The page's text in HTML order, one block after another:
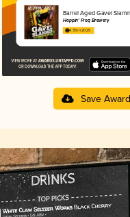
Barrel Aged Gavel
Hoppin' Frog Brewery
4.35 in 2025
Save Award